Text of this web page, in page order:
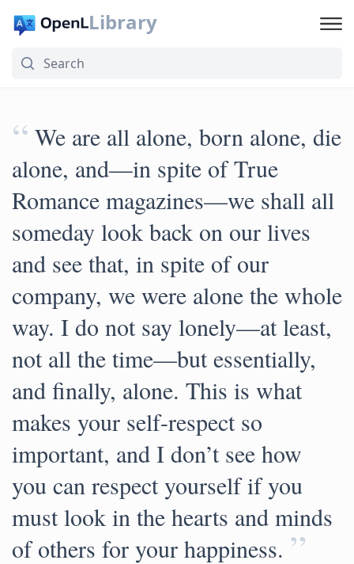
Library
“ We are all alone, born alone, die
alone, and—in spite of True
Romance magazines—we shall all
someday look back on our lives
and see that, in spite of our
company, we were alone the whole
way. I do not say lonely—at least,
not all the time—but essentially,
and finally, alone. This is what
makes your self-respect so
important, and I don’t see how
you can respect yourself if you
must look in the hearts and minds
of others for your happiness. ”